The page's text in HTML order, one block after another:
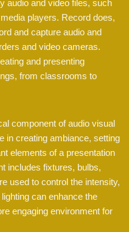
audio and video files, such
players. Record does,
and capture audio and
and video cameras.
and presenting
from classrooms to
component of audio visual
in creating ambiance, setting
elements of a presentation
includes fixtures, bulbs,
used to control the intensity,
can enhance the
engaging environment for